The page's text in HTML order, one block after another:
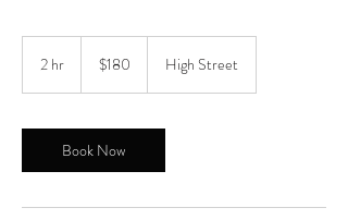
2 hr
dollars$180 High Street
Book Now